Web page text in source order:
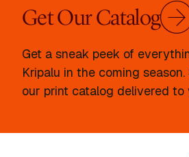
Get Our Catalog
Get a sneak peek of
Kripalu in the coming
our print catalog delivered to